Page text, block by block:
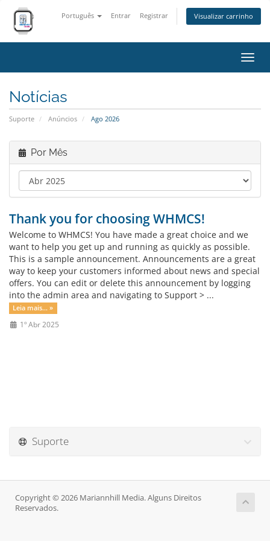
Português Entrar Registrar Visualizar carrinho
Notícias
Suporte Anúncios Ago 2026
Por Mês
Thank you for choosing WHMCS!
Welcome to WHMCS! You have made a great choice and we
want to help you get up and running as quickly as possible.
This is a sample announcement. Announcements are a great
way to keep your customers informed about news and special
offers. You can edit or delete this announcement by logging
into the admin area and navigating to Support > ...
Leia mais... »
1º Abr 2025
Suporte
Copyright © 2026 Mariannhill Media. Alguns Direitos
Reservados.